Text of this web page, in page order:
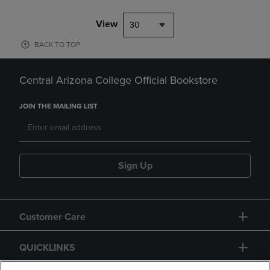
View 30
BACK TO TOP
Central Arizona College Official Bookstore
JOIN THE MAILING LIST
Sign Up
Customer Care
QUICKLINKS